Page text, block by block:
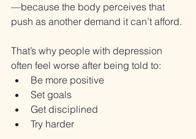
—because the body perceives that
push as another demand it can’t afford.
That’s why people with depression
often feel worse after being told to:
Be more positive
Set goals
Get disciplined
Try harder